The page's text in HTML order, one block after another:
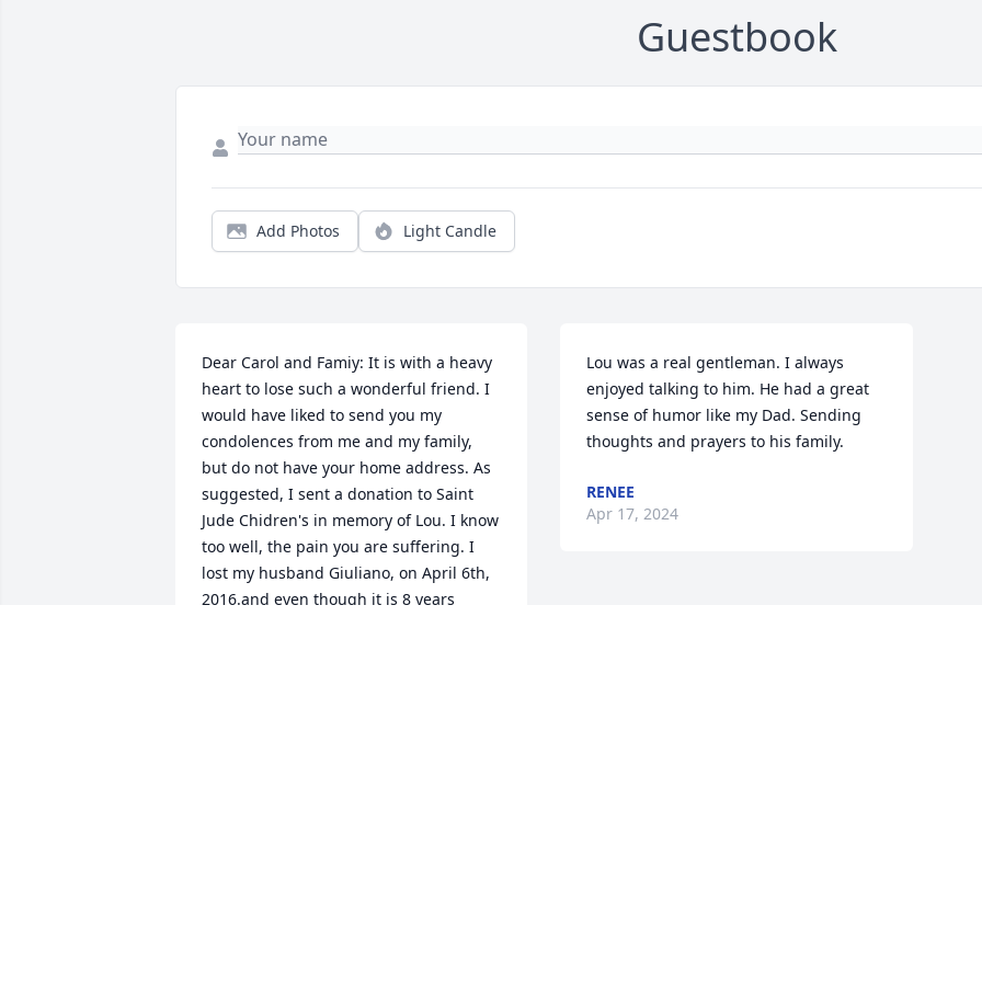
Guestbook
Add Photos Light Candle
Dear Carol and Famiy: It is with a heavy
heart to lose such a wonderful friend. I
would have liked to send you my
condolences from me and my family,
but do not have your home address. As
suggested, I sent a donation to Saint
Jude Chidren's in memory of Lou. I know
too well, the pain you are suffering. I
lost my husband Giuliano, on April 6th,
2016.and even though it is 8 years
Lou was a real gentleman. I always
enjoyed talking to him. He had a great
sense of humor like my Dad. Sending
thoughts and prayers to his family.
RENEE
Apr 17, 2024